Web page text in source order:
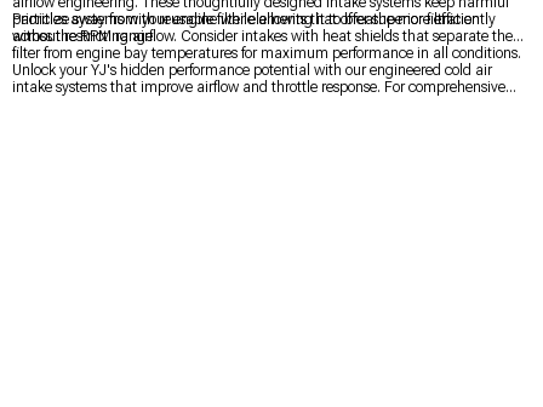
particles away from your engine while allowing it to breathe more efficiently
across the RPM range.
Prioritize systems with reusable filter elements that offer superior filtration
without restricting airflow. Consider intakes with heat shields that separate the
filter from engine bay temperatures for maximum performance in all conditions.
Unlock your YJ's hidden performance potential with our engineered cold air
intake systems that improve airflow and throttle response. For comprehensive